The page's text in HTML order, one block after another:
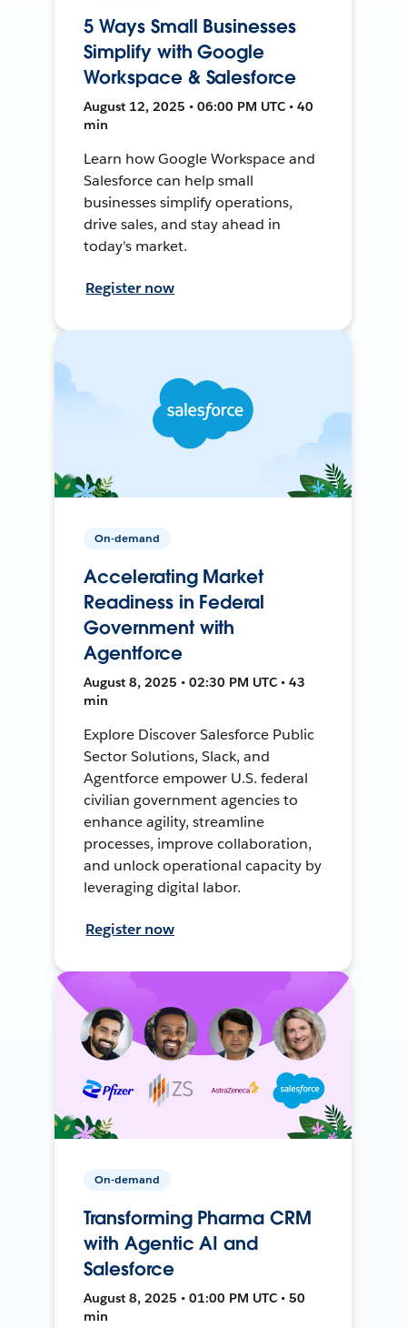
5 Ways Small Businesses
Simplify with Google
Workspace & Salesforce
August 12, 2025 • 06:00 PM UTC • 40
min
Learn how Google Workspace and
Salesforce can help small
businesses simplify operations,
drive sales, and stay ahead in
today's market.
Register now
On-demand
Accelerating Market
Readiness in Federal
Government with
Agentforce
August 8, 2025 • 02:30 PM UTC • 43
min
Explore Discover Salesforce Public
Sector Solutions, Slack, and
Agentforce empower U.S. federal
civilian government agencies to
enhance agility, streamline
processes, improve collaboration,
and unlock operational capacity by
leveraging digital labor.
Register now
On-demand
Transforming Pharma CRM
with Agentic AI and
Salesforce
August 8, 2025 • 01:00 PM UTC • 50
min